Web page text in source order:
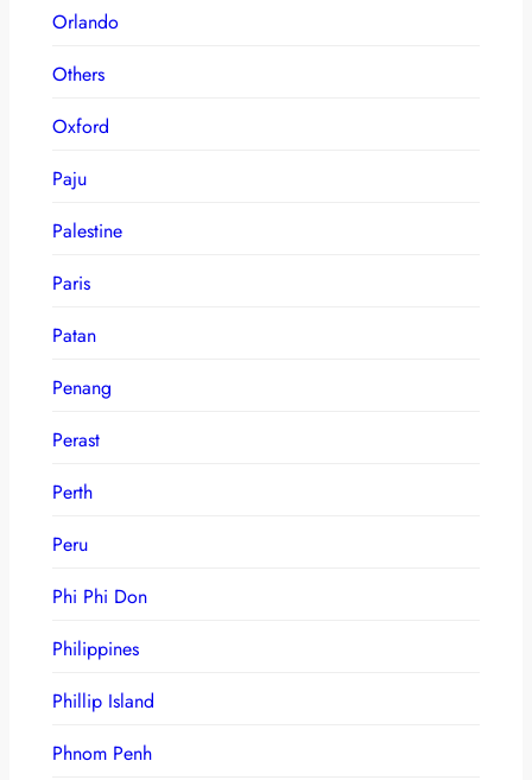
Orlando
Others
Oxford
Paju
Palestine
Paris
Patan
Penang
Perast
Perth
Peru
Phi Phi Don
Philippines
Phillip Island
Phnom Penh